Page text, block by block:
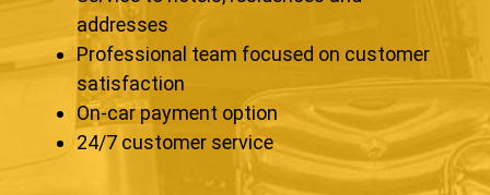
addresses
Professional team focused on customer
satisfaction
On-car payment option
24/7 customer service